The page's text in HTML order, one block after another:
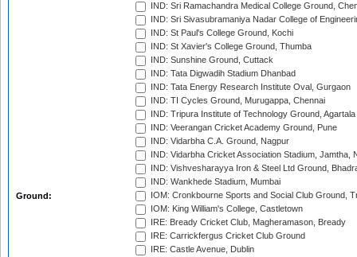
Ground:
IND: Sri Ramachandra Medical College Ground,
IND: Sri Sivasubramaniya Nadar College of
IND: St Paul's College Ground, Kochi
IND: St Xavier's College Ground, Thumba
IND: Sunshine Ground, Cuttack
IND: Tata Digwadih Stadium Dhanbad
IND: Tata Energy Research Institute Oval, Gurgaon
IND: TI Cycles Ground, Murugappa, Chennai
IND: Tripura Institute of Technology Ground, Agartala
IND: Veerangan Cricket Academy Ground, Pune
IND: Vidarbha C.A. Ground, Nagpur
IND: Vidarbha Cricket Association Stadium, Jamtha,
IND: Vishvesharayya Iron & Steel Ltd Ground,
IND: Wankhede Stadium, Mumbai
IOM: Cronkbourne Sports and Social Club Ground,
IOM: King William's College, Castletown
IRE: Bready Cricket Club, Magheramason, Bready
IRE: Carrickfergus Cricket Club Ground
IRE: Castle Avenue, Dublin